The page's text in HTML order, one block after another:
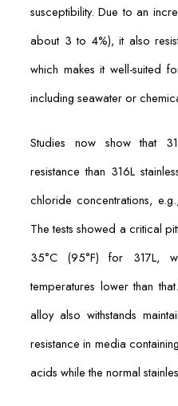
susceptibility. Due to an
about 3 to 4%), it also
which makes it well-suited
including seawater or
Studies now show that
resistance than 316L
chloride concentrations,
The tests showed a critical
35°C (95°F) for 317L,
temperatures lower than
alloy also withstands
resistance in media
acids while the normal